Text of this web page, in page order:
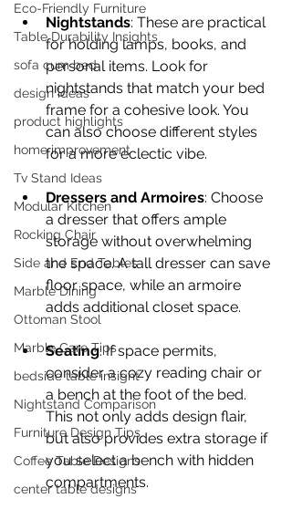
Eco-Friendly Furniture
Table Durability Insights
sofa cum bed
design ideas
product highlights
home improvement
Tv Stand Ideas
Modular Kitchen
Rocking Chair
Side and End Tables
Marble Dining
Ottoman Stool
Marble Care Tips
bedside table insight
Nightstand Comparison
Furniture Design Tips
Coffee Table Designs
center table designs
Nightstands: These are practical
for holding lamps, books, and
personal items. Look for
nightstands that match your bed
frame for a cohesive look. You
can also choose different styles
for a more eclectic vibe.
Dressers and Armoires: Choose
a dresser that offers ample
storage without overwhelming
the space. A tall dresser can save
floor space, while an armoire
adds additional closet space.
Seating: If space permits,
consider a cozy reading chair or
a bench at the foot of the bed.
This not only adds design flair,
but also provides extra storage if
you select a bench with hidden
compartments.